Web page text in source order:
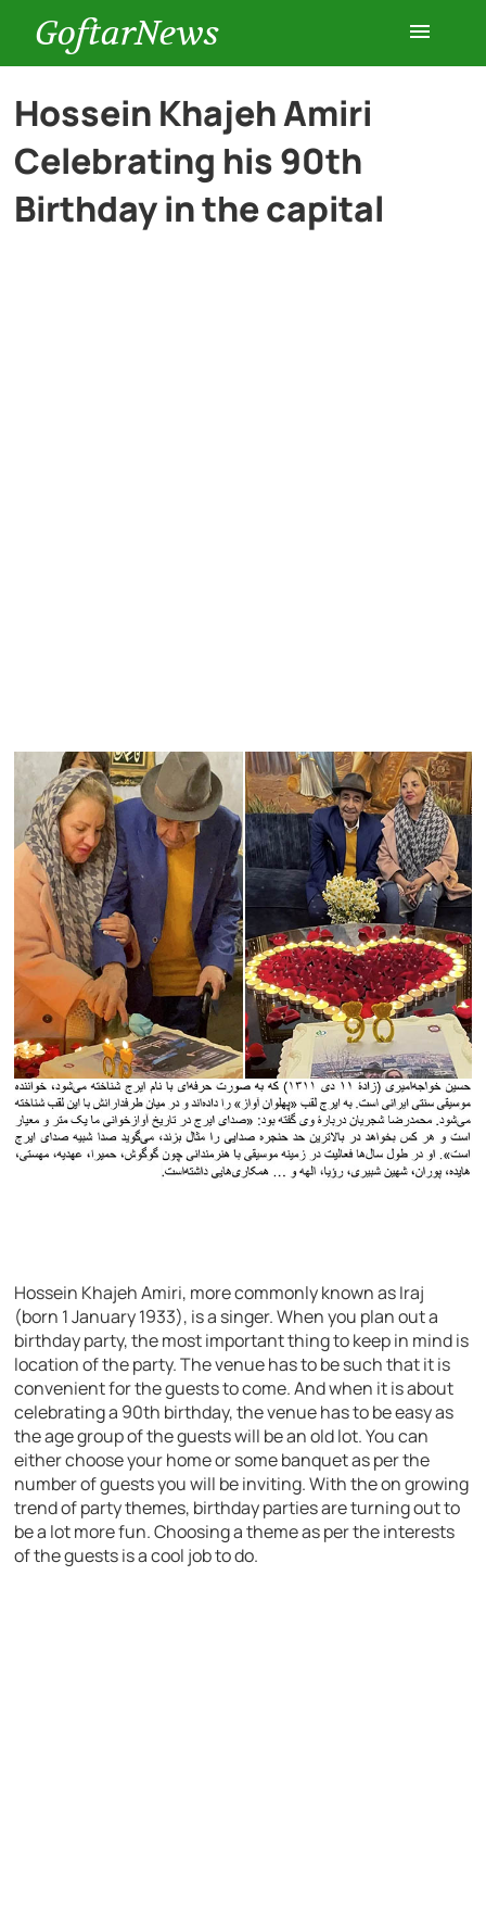
GoftarNews
Entertainment
Cars
Hossein Khajeh Amiri
Celebrating his 90th
Birthday in the capital
Hossein Khajeh Amiri, more commonly known as Iraj
(born 1 January 1933), is a singer. When you plan out a
birthday party, the most important thing to keep in mind is
location of the party. The venue has to be such that it is
convenient for the guests to come. And when it is about
celebrating a 90th birthday, the venue has to be easy as
the age group of the guests will be an old lot. You can
either choose your home or some banquet as per the
number of guests you will be inviting. With the on growing
trend of party themes, birthday parties are turning out to
be a lot more fun. Choosing a theme as per the interests
of the guests is a cool job to do.